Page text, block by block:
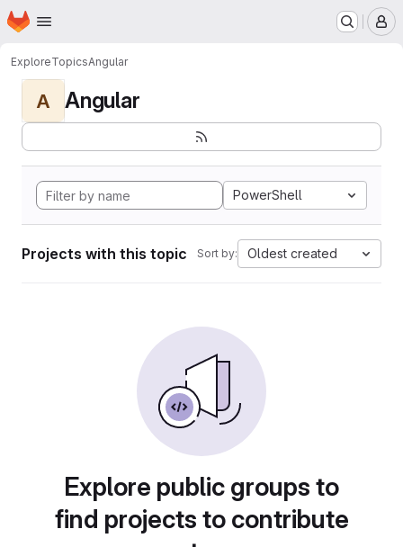
Skip to main content
Homepage
ExploreTopicsAngular
A Angular
PowerShell
Projects with this topic Sort by: Oldest created
Explore public groups to
find projects to contribute